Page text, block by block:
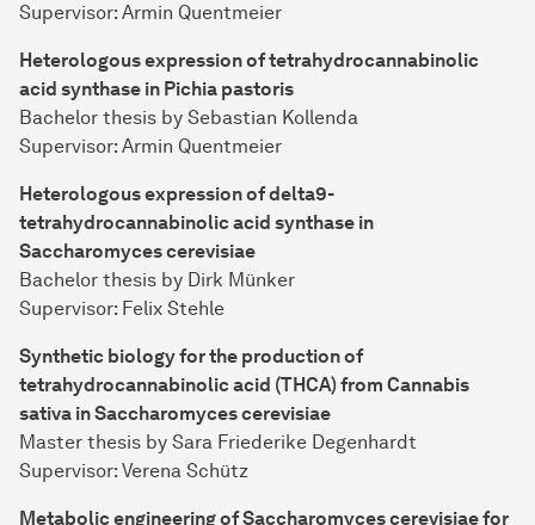
Supervisor: Armin Quentmeier
Heterologous expression of tetrahydrocannabinolic
acid synthase in Pichia pastoris
Bachelor thesis by Sebastian Kollenda
Supervisor: Armin Quentmeier
Heterologous expression of delta9-
tetrahydrocannabinolic acid synthase in
Saccharomyces cerevisiae
Bachelor thesis by Dirk Münker
Supervisor: Felix Stehle
Synthetic biology for the production of
tetrahydrocannabinolic acid (THCA) from Cannabis
sativa in Saccharomyces cerevisiae
Master thesis by Sara Friederike Degenhardt
Supervisor: Verena Schütz
Metabolic engineering of Saccharomyces cerevisiae for